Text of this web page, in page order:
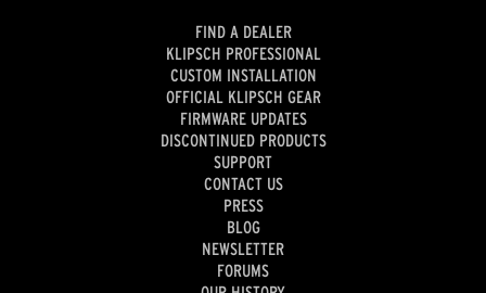
FIND A DEALER
KLIPSCH PROFESSIONAL
CUSTOM INSTALLATION
OFFICIAL KLIPSCH GEAR
FIRMWARE UPDATES
DISCONTINUED PRODUCTS
SUPPORT
CONTACT US
PRESS
BLOG
NEWSLETTER
FORUMS